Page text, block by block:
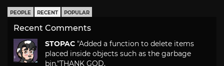
PEOPLE RECENT POPULAR
Recent Comments
STOPAC "Added a function to delete items
placed inside objects such as the garbage
bin."THANK GOD.